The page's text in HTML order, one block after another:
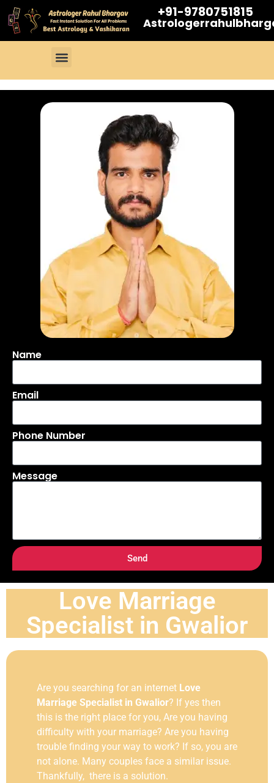
+91-9780751815
Name
Email
Phone Number
Message
Send
Love Marriage
Specialist in Gwalior
Are you searching for an internet Love
Marriage Specialist in Gwalior? If yes then
this is the right place for you, Are you having
difficulty with your marriage? Are you having
trouble finding your way to work? If so, you are
not alone. Many couples face a similar issue.
Thankfully, there is a solution.